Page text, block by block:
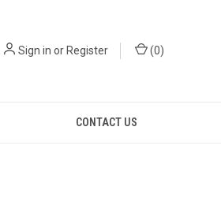
Sign in or Register (0)
CONTACT US